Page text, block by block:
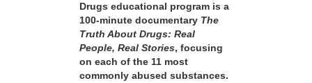
Drugs educational program is a
100-minute documentary The
Truth About Drugs: Real
People, Real Stories, focusing
on each of the 11 most
commonly abused substances.